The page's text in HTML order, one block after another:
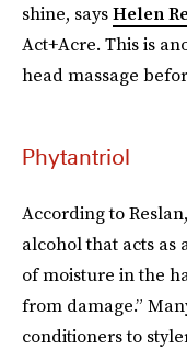
shine, saysHelen
Act+Acre. This is
head massage
Phytantriol
According to
alcohol that acts as
of moisture in the
from damage.”
conditioners to